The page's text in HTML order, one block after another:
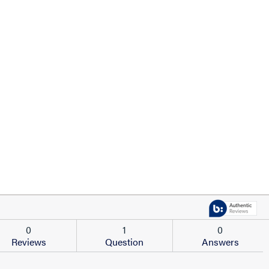
0
Reviews
1
Question
0
Answers